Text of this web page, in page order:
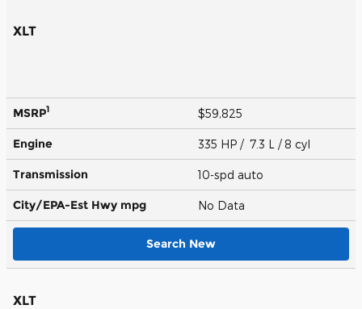
XLT
MSRP1 $59,825
Engine 335 HP / 7.3 L / 8 cyl
Transmission 10-spd auto
City/EPA-Est Hwy mpg No Data
Search New
XLT